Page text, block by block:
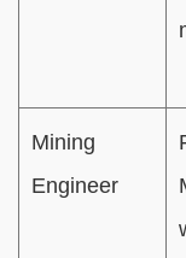
Mining
Engineer